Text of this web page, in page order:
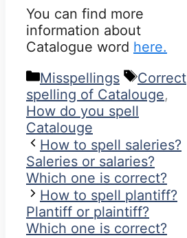
You can find more
information about
Catalogue word here.
Categories
Misspellings Tags
Correct
spelling of Catalouge,
How do you spell
Catalouge
How to spell saleries?
Saleries or salaries?
Which one is correct?
How to spell plantiff?
Plantiff or plaintiff?
Which one is correct?